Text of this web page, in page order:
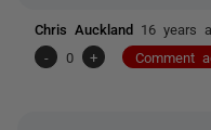
Chris Auckland 16 years
-
0 + Comment